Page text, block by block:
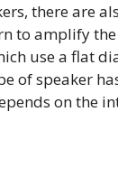
there are
to amplify
use a flat
of speaker
on the